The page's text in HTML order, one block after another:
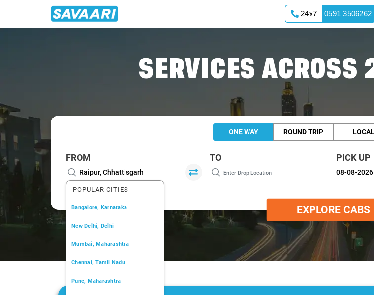
24x7 0591 3506262
SERVICES
ONE WAY ROUND TRIP LOCAL
FROM
POPULAR CITIES
Bangalore, Karnataka
New Delhi, Delhi
Mumbai, Maharashtra
Chennai, Tamil Nadu
Pune, Maharashtra
TO PICK UP
EXPLORE CABS